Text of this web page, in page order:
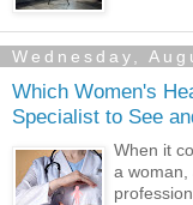
Wednesday,
Which Women's
Specialist to See
When it
a woman,